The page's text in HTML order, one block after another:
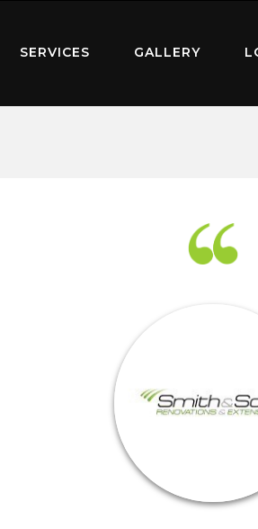
SERVICES GALLERY